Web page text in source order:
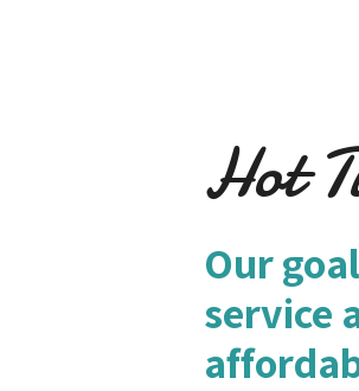
Hot
Our
service